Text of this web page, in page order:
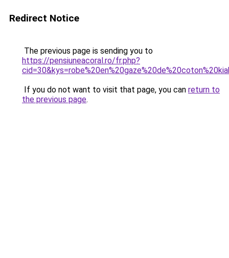
Redirect Notice
The previous page is sending you to
https://pensiuneacoral.ro/fr.php?
If you do not want to visit that page, you can return to
the previous page.